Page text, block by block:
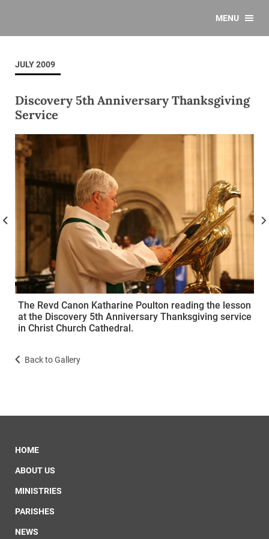
MENU
JULY 2009
Discovery 5th Anniversary Thanksgiving
Service
The Revd Canon Katharine Poulton reading the lesson
at the Discovery 5th Anniversary Thanksgiving service
in Christ Church Cathedral.
Back to Gallery
HOME
ABOUT US
MINISTRIES
PARISHES
NEWS